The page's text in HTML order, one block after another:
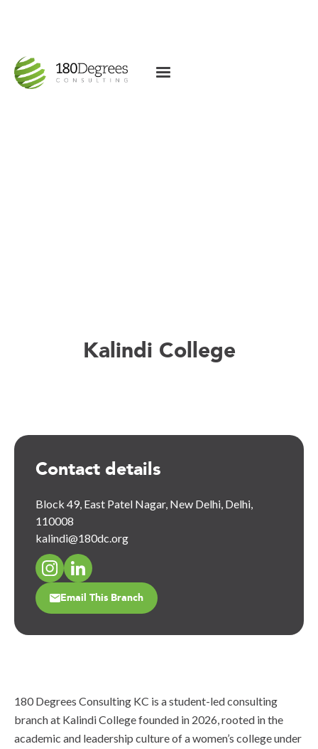
Kalindi College
180 Degrees Consulting KC is a student-led consulting
branch at Kalindi College founded in 2026, rooted in the
academic and leadership culture of a women’s college under
Contact details
Block 49, East Patel Nagar, New Delhi, Delhi,
110008
kalindi@180dc.org
Email This Branch